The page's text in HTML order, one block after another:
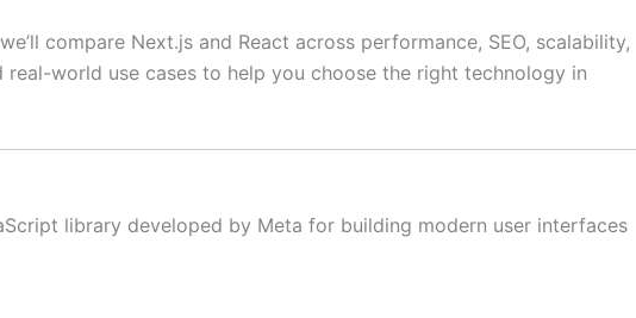
compare Next.js and React across performance, SEO, scalability,
real-world use cases to help you choose the right technology in
library developed by Meta for building modern user interfaces